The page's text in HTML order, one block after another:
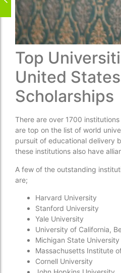
Top
United
Scholarships
There are over 1700
are top on the list of world
pursuit of educational delivery
these institutions also have
A few of the outstanding
are;
Harvard University
Stanford University
Yale University
University of California,
Michigan State University
Massachusetts Institute
Cornell University